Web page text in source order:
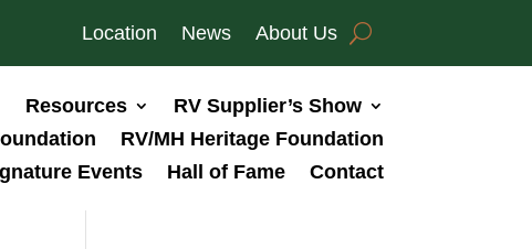
Location News About Us
Resources
RV Supplier’s Show
RV/MH Heritage Foundation
Events Hall of Fame Contact